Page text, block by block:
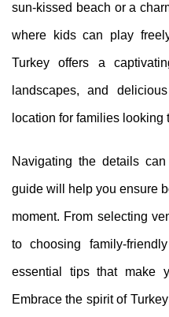
sun-kissed beach or a
where kids can play
Turkey offers a
landscapes, and
location for families looking
Navigating the details
guide will help you ensure
moment. From selecting
to choosing family-
essential tips that make
Embrace the spirit of